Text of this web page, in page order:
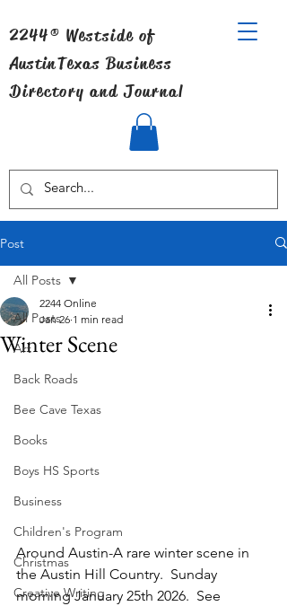
2244® Westside of
AustinTexas Business
Directory and Journal
Post
All Posts
Art
Back Roads
Bee Cave Texas
Books
Boys HS Sports
Business
Children's Program
Christmas
Creative Writing
All Posts
Winter Scene
2244 Online
Jan 26 1 min read
Around Austin-A rare winter scene in
the Austin Hill Country.  Sunday
morning January 25th 2026.  See